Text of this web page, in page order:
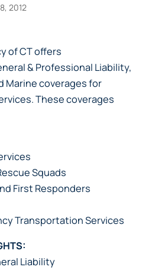
2012
of CT offers
& Professional Liability,
Marine coverages for
These coverages
Squads
First Responders
Transportation Services
Liability